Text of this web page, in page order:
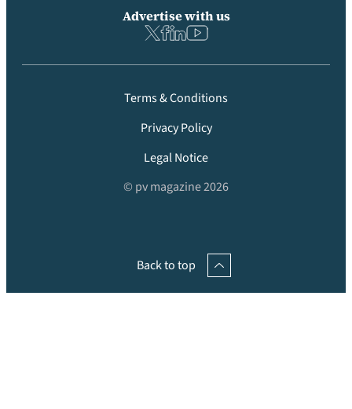
Advertise with us
Terms & Conditions
Privacy Policy
Legal Notice
© pv magazine 2026
Back to top